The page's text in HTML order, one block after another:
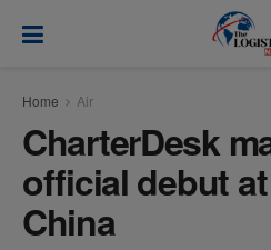
Home Air
CharterDesk
official debut
China